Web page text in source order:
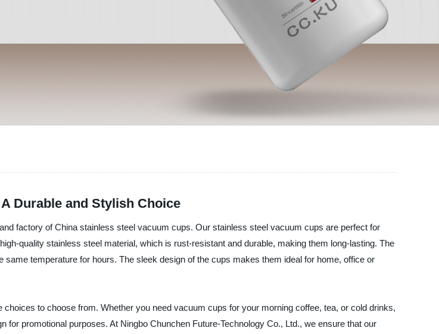
Durable and Stylish Choice
factory of China stainless steel vacuum cups. Our stainless steel vacuum cups are perfect for
quality stainless steel material, which is rust-resistant and durable, making them long-lasting. The
temperature for hours. The sleek design of the cups makes them ideal for home, office or
to choose from. Whether you need vacuum cups for your morning coffee, tea, or cold drinks,
promotional purposes. At Ningbo Chunchen Future-Technology Co., Ltd., we ensure that our